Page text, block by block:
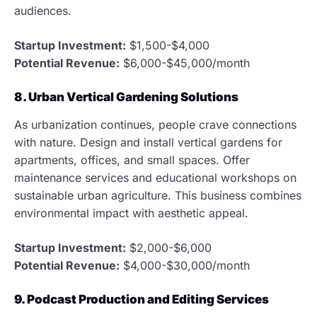
audiences.
Startup Investment: $1,500-$4,000
Potential Revenue: $6,000-$45,000/month
8. Urban Vertical Gardening Solutions
As urbanization continues, people crave connections
with nature. Design and install vertical gardens for
apartments, offices, and small spaces. Offer
maintenance services and educational workshops on
sustainable urban agriculture. This business combines
environmental impact with aesthetic appeal.
Startup Investment: $2,000-$6,000
Potential Revenue: $4,000-$30,000/month
9. Podcast Production and Editing Services